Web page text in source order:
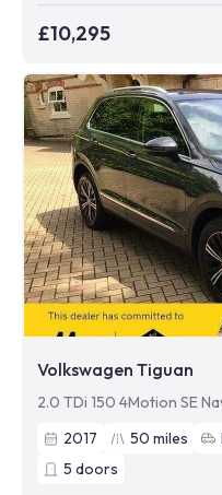
£10,295
Volkswagen Tiguan
2.0 TDi 150 4Motion SE
2017
50 miles
5 doors